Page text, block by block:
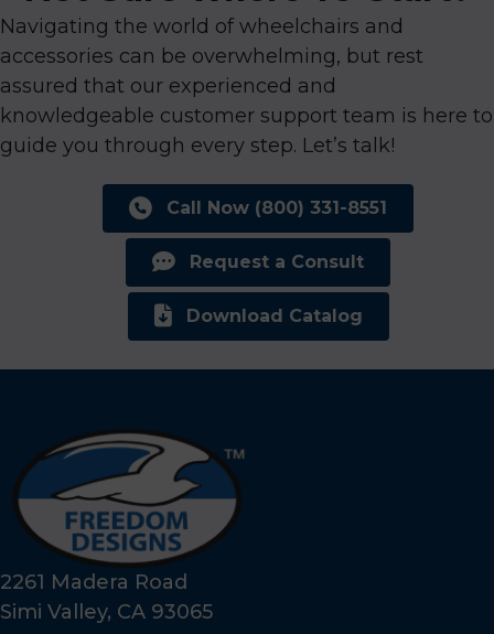
Navigating the world of wheelchairs and
accessories can be overwhelming, but rest
assured that our experienced and
knowledgeable customer support team is here to
guide you through every step. Let’s talk!
Call Now (800) 331-8551
Request a Consult
Download Catalog
2261 Madera Road
Simi Valley, CA 93065